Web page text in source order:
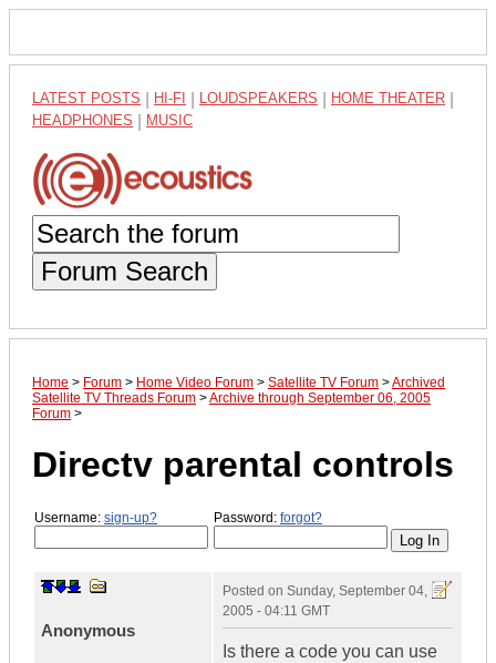
LATEST POSTS HI-FI LOUDSPEAKERS HOME THEATER
HEADPHONES MUSIC
Forum Search
Home > Forum > Home Video Forum > Satellite TV Forum >Archived
Satellite TV Threads Forum >Archive through September 06, 2005
Forum >
Directv parental controls
Username: sign-up? Password: forgot?
Anonymous
Posted on Sunday, September 04,
2005 - 04:11 GMT
Is there a code you can use